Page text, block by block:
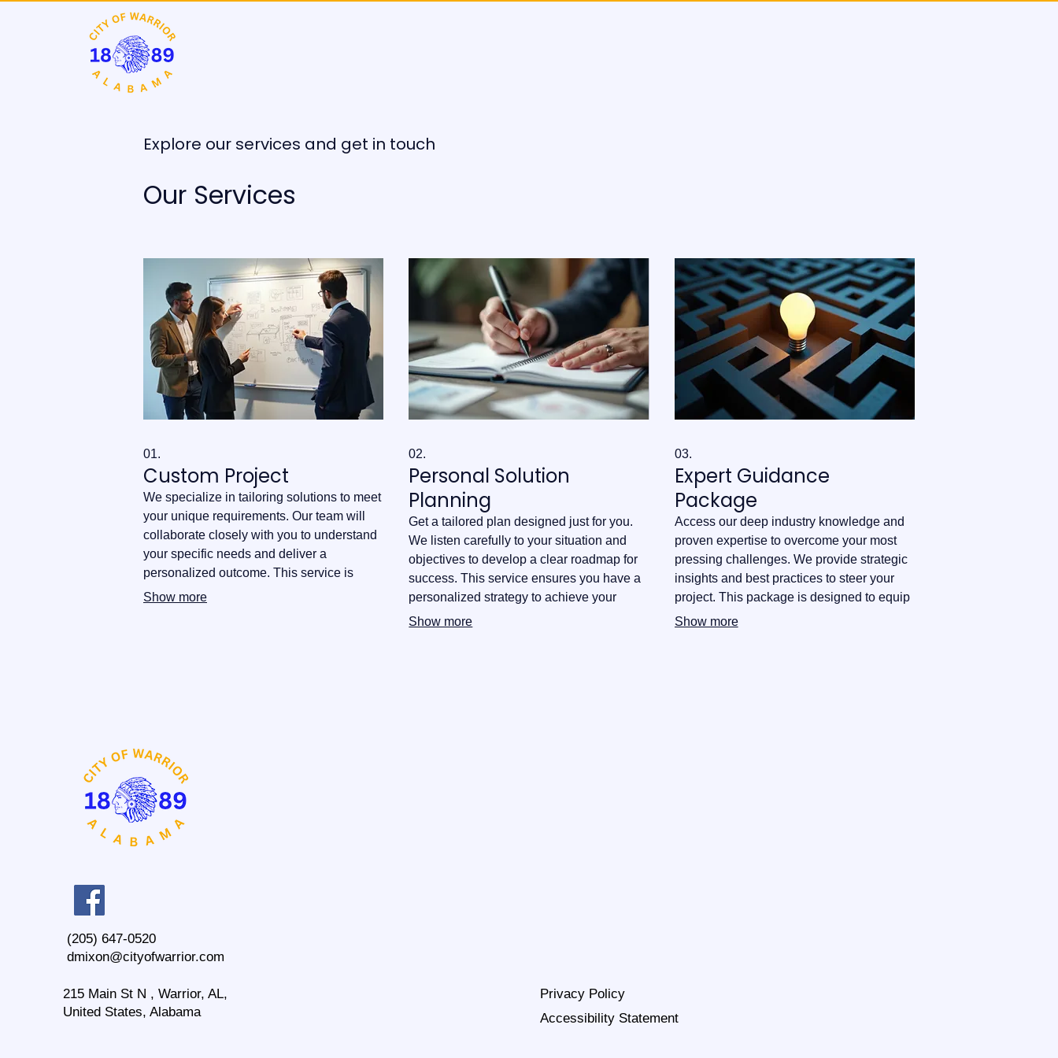
Explore our services and get in touch
Our Services
01.
Custom Project
We specialize in tailoring solutions to meet
your unique requirements. Our team will
collaborate closely with you to understand
your specific needs and deliver a
personalized outcome. This service is
ideal for bespoke challenges that require
Show more
02.
Personal Solution
Planning
Get a tailored plan designed just for you.
We listen carefully to your situation and
objectives to develop a clear roadmap for
success. This service ensures you have a
personalized strategy to achieve your
goals effectively and efficiently.
Show more
03.
Expert Guidance
Package
Access our deep industry knowledge and
proven expertise to overcome your most
pressing challenges. We provide strategic
insights and best practices to steer your
project. This package is designed to equip
you with the confidence needed for
Show more
(205) 647-0520
dmixon@cityofwarrior.com
215 Main St N , Warrior, AL,
United States, Alabama
Privacy Policy
Accessibility Statement